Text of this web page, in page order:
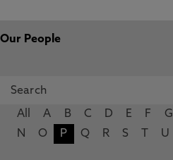
Our People
All A B C D E F G
N
O P Q R S U